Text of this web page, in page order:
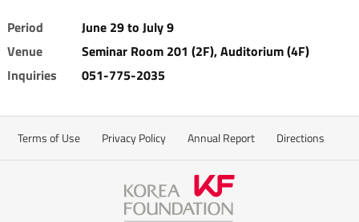
Period
June 29 to July 9
Venue
Seminar Room 201 (2F), Auditorium (4F)
Inquiries
051-775-2035
Terms of Use Privacy Policy Annual Report Directions